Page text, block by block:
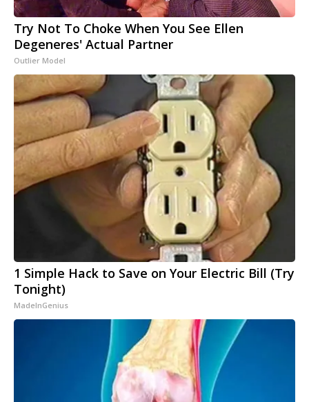
Try Not To Choke When You See Ellen
Degeneres' Actual Partner
Outlier Model
1 Simple Hack to Save on Your Electric Bill (Try
Tonight)
MadeInGenius